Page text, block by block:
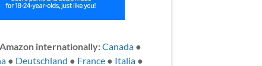
internationally:Canada●
● Deutschland ● France● Italia●